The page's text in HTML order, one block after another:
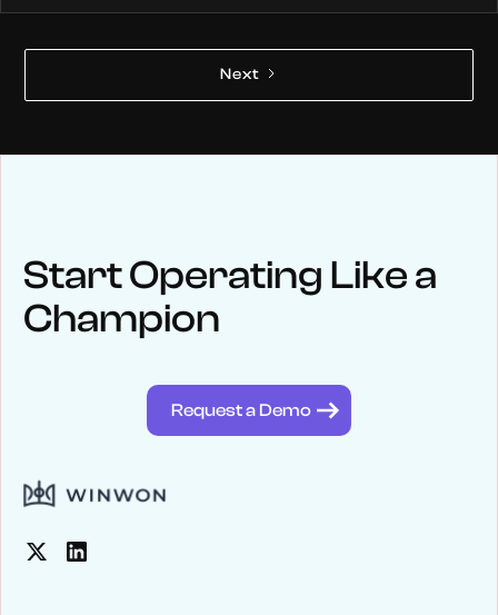
Next
Keep upwith WinWon
See below for recent news and follow us on social media
Start Operating Like a
Champion
Request a Demo